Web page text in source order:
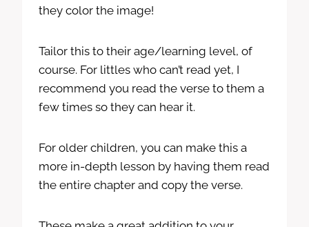
they color the image!
Tailor this to their age/learning level, of
course. For littles who can’t read yet, I
recommend you read the verse to them a
few times so they can hear it.
For older children, you can make this a
more in-depth lesson by having them read
the entire chapter and copy the verse.